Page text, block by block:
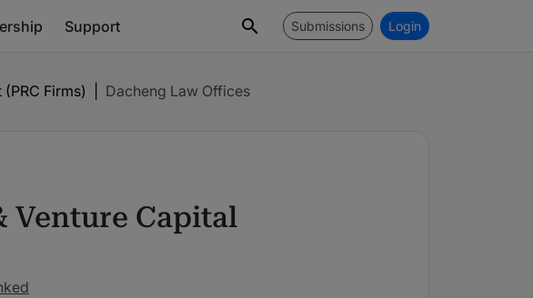
Support Submissions Login
Firms) Dacheng Law Offices
Venture Capital